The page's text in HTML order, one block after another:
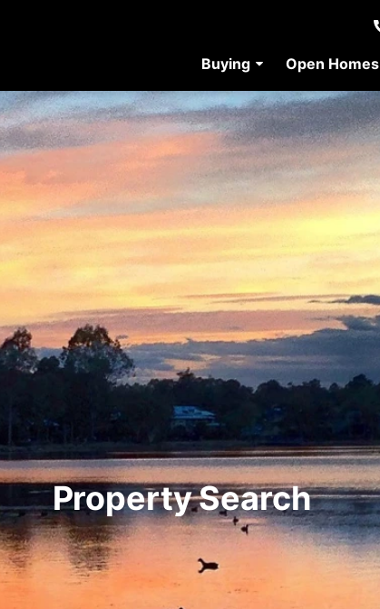
Buying Open Homes
Property Search